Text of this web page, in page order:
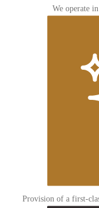
We operate
Provision of a first-